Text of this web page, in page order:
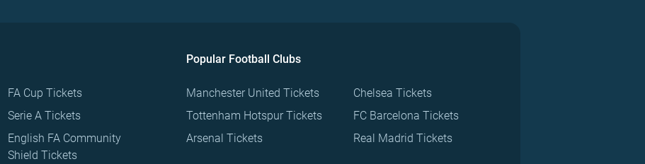
FA Cup Tickets
Serie A Tickets
English FA Community
Shield Tickets
Popular Football Clubs
Manchester United Tickets
Tottenham Hotspur Tickets
Arsenal Tickets
Chelsea Tickets
FC Barcelona Tickets
Real Madrid Tickets